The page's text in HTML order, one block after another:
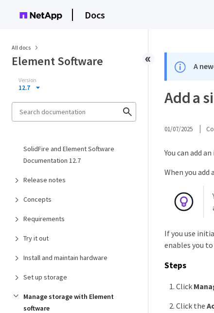
Docs
All docs
Element Software
Version
12.7
SolidFire and Element Software
Documentation 12.7
Release notes
Concepts
Requirements
Try it out
Install and maintain hardware
Set up storage
Manage storage with Element
software
A
Add a
01/07/2025
You can add
When you
If you use
enables you
Steps
Click
Click the